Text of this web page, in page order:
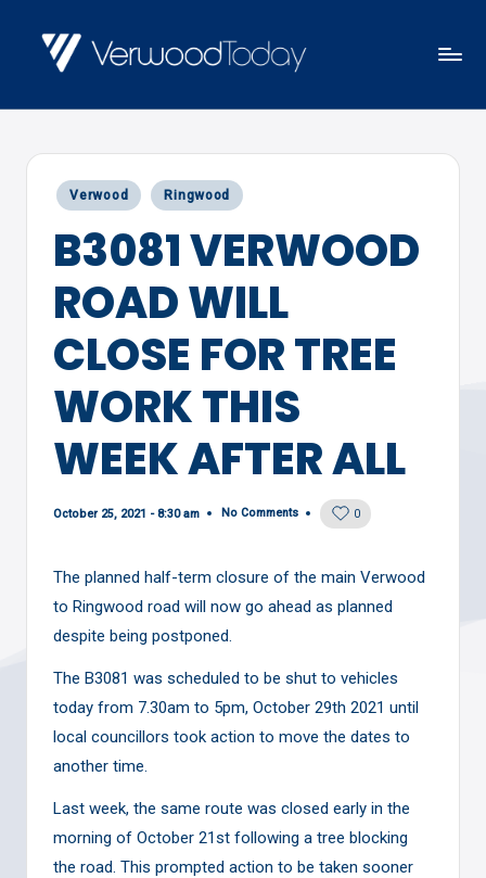
content
R
W
D
O
D
A
and
views
Posted
Verwood Ringwood
B3081 VERWOOD
ROAD WILL
CLOSE FOR TREE
WORK THIS
WEEK AFTER ALL
October 25, 2021 - 8:30 am No Comments 0
The planned half-term closure of the main Verwood
to Ringwood road will now go ahead as planned
despite being postponed.
The B3081 was scheduled to be shut to vehicles
today from 7.30am to 5pm, October 29th 2021 until
local councillors took action to move the dates to
another time.
Last week, the same route was closed early in the
morning of October 21st following a tree blocking
the road. This prompted action to be taken sooner